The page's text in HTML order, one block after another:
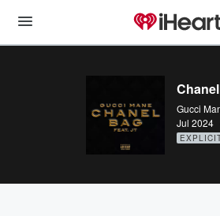
Gucci
Jul 2024